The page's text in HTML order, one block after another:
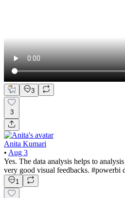
3
3
Anita Kumari
• Aug 3
Yes. The data analysis helps to
very good visual feedbacks. #powerbi
1